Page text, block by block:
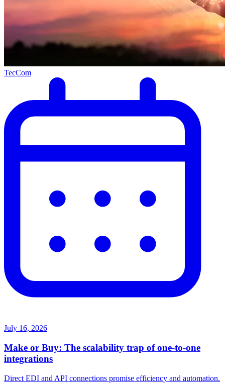
TecCom
July 16, 2026
Make or Buy: The scalability trap of one-to-one
integrations
Direct EDI and API connections promise efficiency and automation.